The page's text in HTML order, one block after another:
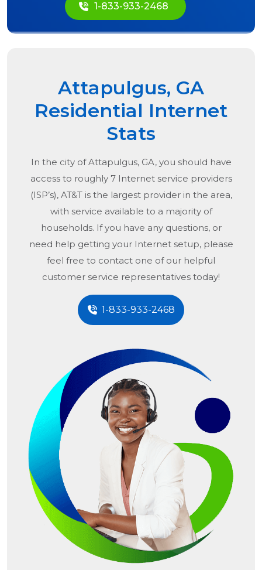
1-833-933-2468
Attapulgus, GA
Residential Internet
Stats
In the city ofAttapulgus, GA, you should have
access to roughly 7 Internet service providers
(ISP’s), AT&T is the largest provider in the area,
with service available to a majority of
households. If you have any questions, or
need help getting your Internet setup, please
feel free to contact one of our helpful
customer service representatives today!
1-833-933-2468